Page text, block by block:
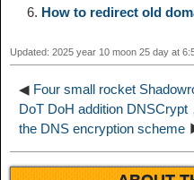
d
I
n
How to redirect old
Updated: 2025 year 10 moon 25 day at
◀ Four small rocket
DoT DoH addition DNSCrypt
the DNS encryption scheme